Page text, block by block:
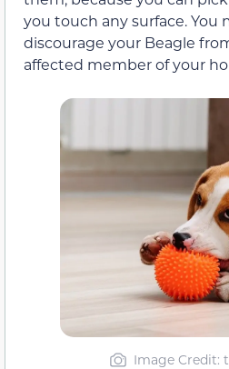
you touch any surface. You
discourage your Beagle
affected member of your
Image Credit: